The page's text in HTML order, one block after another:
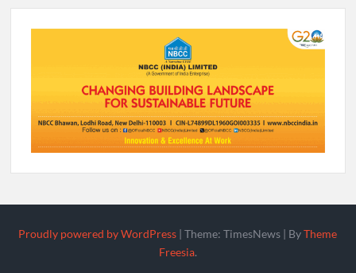
Proudly powered by WordPress |Theme: TimesNews | ByTheme
Freesia.